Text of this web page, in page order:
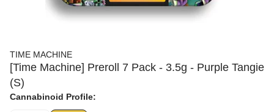
TIME MACHINE
[Time Machine] Preroll 7 Pack - 3.5g - Purple Tangie
(S)
Cannabinoid Profile: